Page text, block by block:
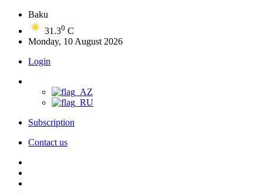
Baku
31.30 C
Monday, 10 August 2026
Login
Subscription
Contact us